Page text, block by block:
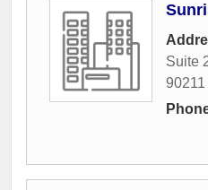
Suite
90211